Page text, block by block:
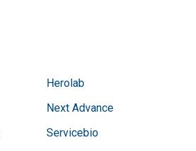
Herolab
Next Advance
Servicebio